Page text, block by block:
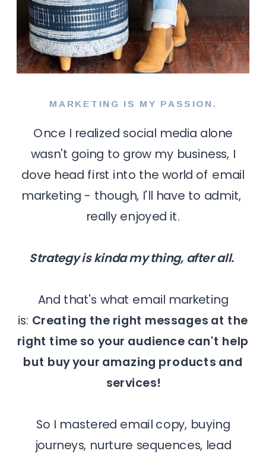
MARKETING IS MY PASSION.
Once I realized social media alone
wasn't going to grow my business, I
dove head first into the world of email
marketing - though, I'll have to admit,
really enjoyed it.
Strategy is kinda my thing, after all.
And that's what email marketing
is: Creating the right messages at the
right time so your audience can't help
but buy your amazing products and
services!
So I mastered email copy, buying
journeys, nurture sequences, lead